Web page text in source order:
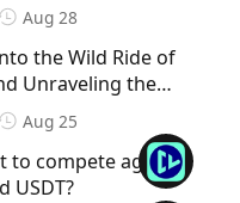
your thoughts about
Aug 28
the Wild Ride of
Unraveling the
the Mysterious
🧐💥 Do you
is behind all these in
basement?
Aug 25
to compete against
USDT?